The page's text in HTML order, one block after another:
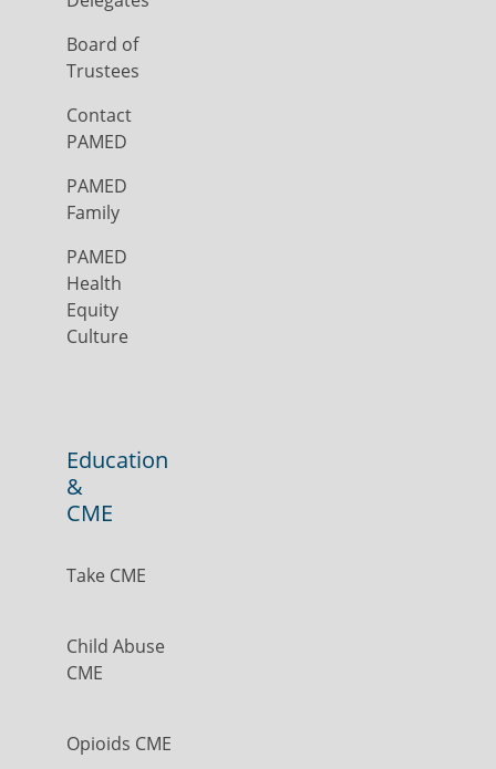
Board of
Trustees
Contact
PAMED
PAMED
Family
PAMED
Health
Equity
Culture
Education
&
CME
Take CME
Child Abuse
CME
Opioids CME